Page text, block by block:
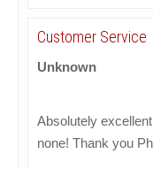
Customer Service
Unknown
Absolutely
none! Thank you